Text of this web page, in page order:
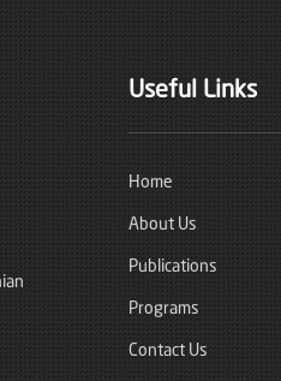
Useful Links
Home
About Us
Publications
Programs
Contact Us